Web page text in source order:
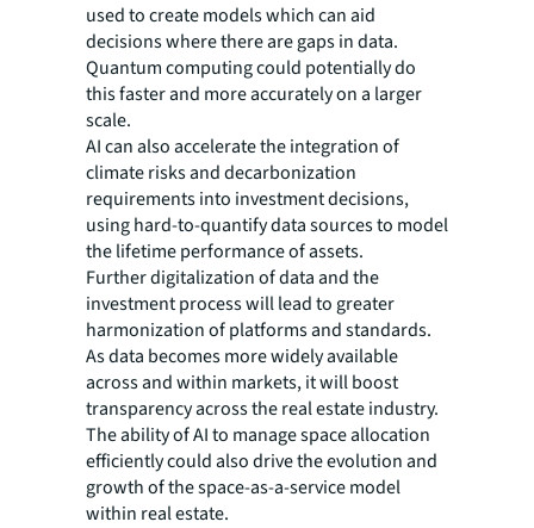
used to create models which can aid
decisions where there are gaps in data.
Quantum computing could potentially do
this faster and more accurately on a larger
scale.
AI can also accelerate the integration of
climate risks and decarbonization
requirements into investment decisions,
using hard-to-quantify data sources to model
the lifetime performance of assets.
Further digitalization of data and the
investment process will lead to greater
harmonization of platforms and standards.
As data becomes more widely available
across and within markets, it will boost
transparency across the real estate industry.
The ability of AI to manage space allocation
efficiently could also drive the evolution and
growth of the space-as-a-service model
within real estate.